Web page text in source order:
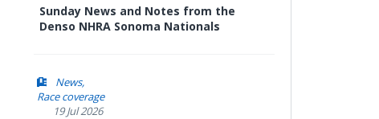
Sunday News and Notes from the
Denso NHRA Sonoma Nationals
News
Race coverage
19 Jul 2026